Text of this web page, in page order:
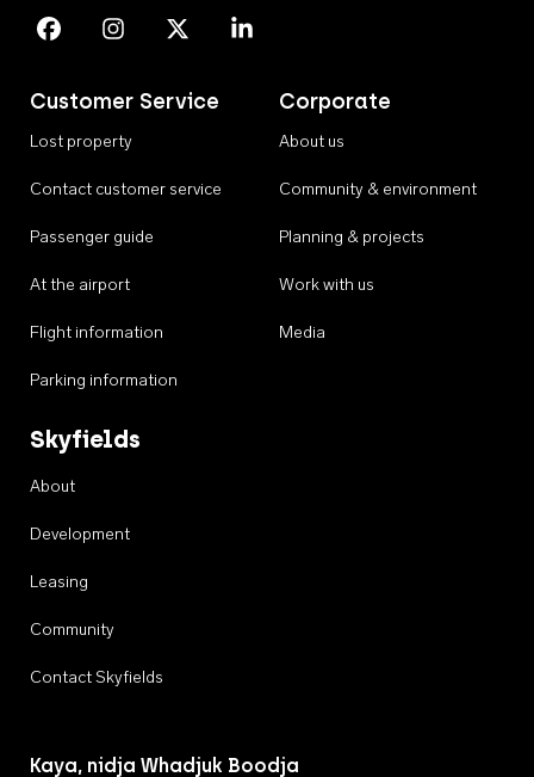
Customer Service
Lost property
Contact customer service
Passenger guide
At the airport
Flight information
Parking information
Corporate
About us
Community & environment
Planning & projects
Work with us
Media
Skyfields
About
Development
Leasing
Community
Contact Skyfields
Perth Airport on Facebook
Perth Airport on Instagram
Perth Airport on X
Perth Airport on Linkedin
Kaya, nidja Whadjuk Boodja